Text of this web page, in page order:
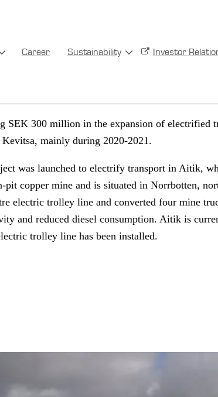
Career Sustainability Investor
SEK 300 million in the expansion of electrified
mainly during 2020-2021.
was launched to electrify transport in Aitik,
pit copper mine and is situated in Norrbotten,
electric trolley line and converted four mine
and reduced diesel consumption. Aitik is
trolley line has been installed.